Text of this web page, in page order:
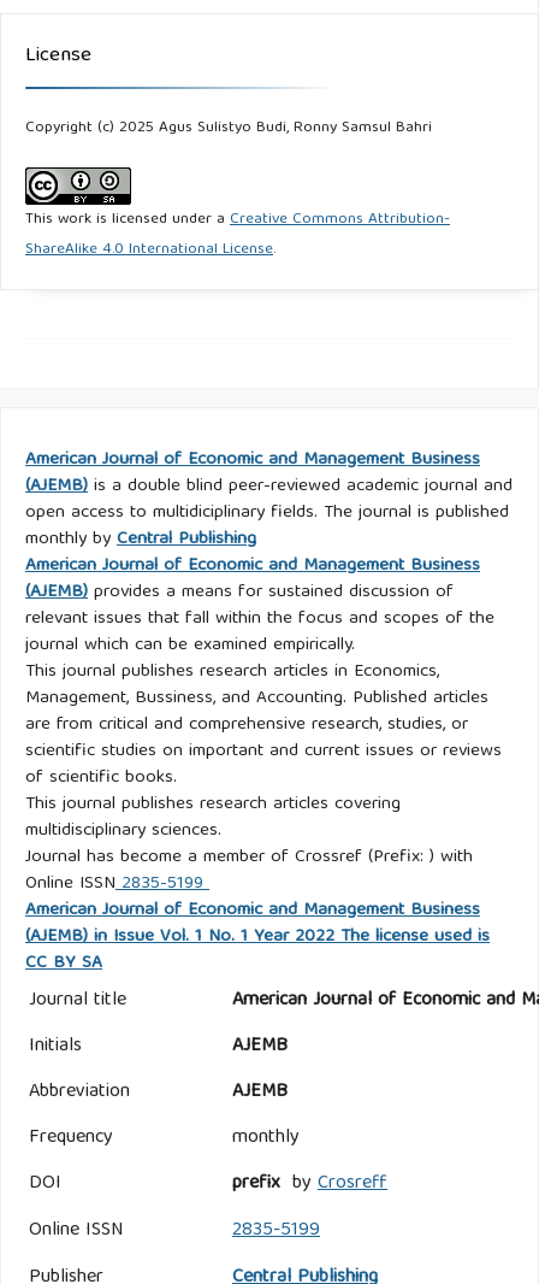
License
Copyright (c) 2025 Agus Sulistyo Budi, Ronny Samsul Bahri
This work is licensed under a Creative Commons Attribution-
ShareAlike 4.0 International License.
American Journal of Economic and Management Business
(AJEMB)is a double blind peer-reviewed academic journal and
open access to multidiciplinary fields. The journal is published
monthly byCentral Publishing
American Journal of Economic and Management Business
(AJEMB)provides a means for sustained discussion of
relevant issues that fall within the focus and scopes of the
journal which can be examined empirically.
This journal publishes research articles in Economics,
Management, Bussiness, and Accounting. Published articles
are from critical and comprehensive research, studies, or
scientific studies on important and current issues or reviews
of scientific books.
This journal publishes research articles covering
multidisciplinary sciences.
Journal has become a member of Crossref (Prefix: ) with
Online ISSN2835-5199
American Journal of Economic and Management Business
(AJEMB) in Issue Vol. 1 No. 1 Year 2022 The license used is
CC BY SA
Journal title
American Journal of Economic and
Initials
AJEMB
Abbreviation
AJEMB
Frequency
monthly
DOI
prefix by Crosreff
Online ISSN
2835-5199